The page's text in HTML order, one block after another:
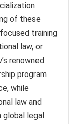
of these
training
law, or
renowned
program
while
law and
legal